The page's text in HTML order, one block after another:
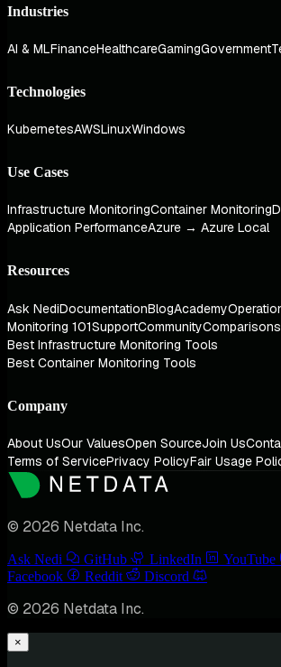
Industries
AI & MLFinanceHealthcareGamingGovernment
Technologies
KubernetesAWSLinuxWindows
Use Cases
Infrastructure MonitoringContainer Monitoring
Application PerformanceAzure → Azure Local
Resources
Ask NediDocumentationBlogAcademy
Monitoring 101SupportCommunityComparisons
Best Infrastructure Monitoring Tools
Best Container Monitoring Tools
Company
About UsOur ValuesOpen SourceJoin Us
Terms of ServicePrivacy PolicyFair Usage
© 2026 Netdata Inc.
Ask Nedi GitHub LinkedIn YouTube
Facebook
Reddit Discord
© 2026 Netdata Inc.
×